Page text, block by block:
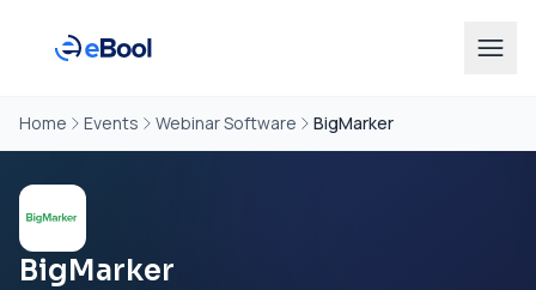
Home Events Webinar Software BigMarker
BigMarker